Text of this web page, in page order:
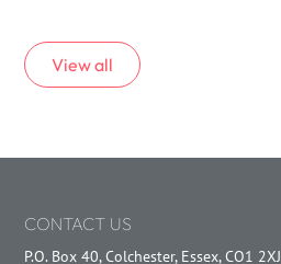
View all
CONTACT US
P.O. Box 40, Colchester, Essex, CO1 2XJ